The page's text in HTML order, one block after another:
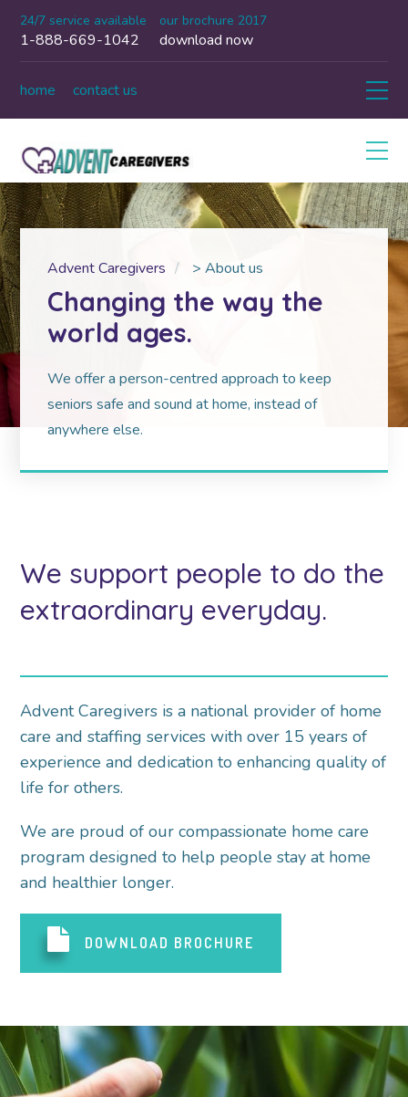
24/7 service available
1-888-669-1042
our brochure 2017
download now
home contact us
Advent Caregivers >About us
Changing the way the
world ages.
We offer a person-centred approach to keep
seniors safe and sound at home, instead of
anywhere else.
We support people to do the
extraordinary everyday.
Advent Caregivers is a national provider of home
care and staffing services with over 15 years of
experience and dedication to enhancing quality of
life for others.
We are proud of our compassionate home care
program designed to help people stay at home
and healthier longer.
DOWNLOAD BROCHURE